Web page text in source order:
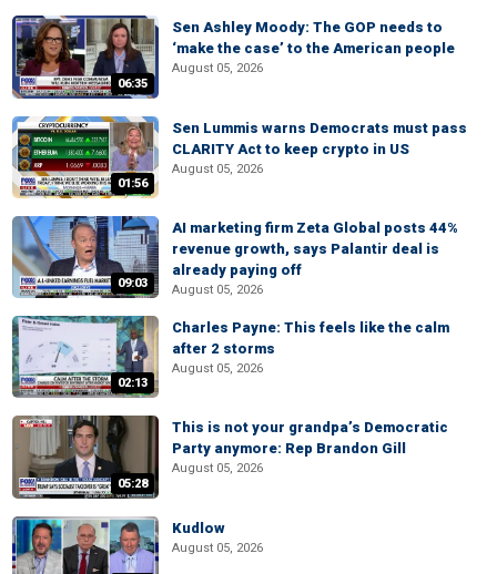
06:35
Sen Ashley Moody: The GOP needs to
‘make the case’ to the American people
August 05, 2026
01:56
Sen Lummis warns Democrats must pass
CLARITY Act to keep crypto in US
August 05, 2026
09:03
AI marketing firm Zeta Global posts 44%
revenue growth, says Palantir deal is
already paying off
August 05, 2026
02:13
Charles Payne: This feels like the calm
after 2 storms
August 05, 2026
05:28
This is not your grandpa’s Democratic
Party anymore: Rep Brandon Gill
August 05, 2026
Kudlow
August 05, 2026